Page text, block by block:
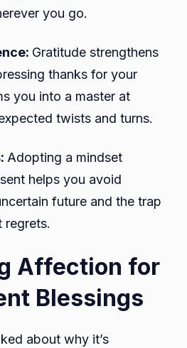
you go.
Gratitude strengthens
thanks for your
you into a master at
twists and turns.
Adopting a mindset
helps you avoid
future and the trap
regrets.
Affection for
Blessings
about why it’s